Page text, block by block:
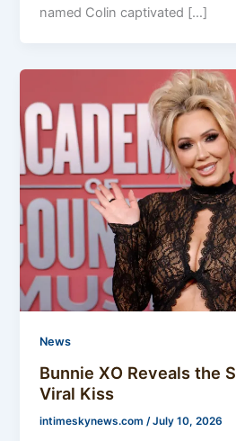
named Colin captivated […]
News
Bunnie XO Reveals the
Viral Kiss
intimeskynews.com/July 10, 2026